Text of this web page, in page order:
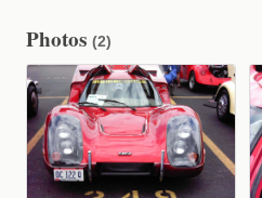
Photos (2)